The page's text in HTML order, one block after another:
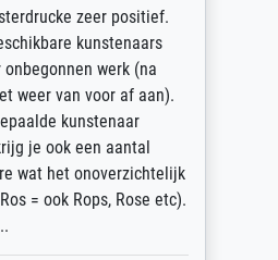
zeer positief.
kunstenaars
werk (na
weer van voor af aan).
kunstenaar
je ook een aantal
wat het onoverzichtelijk
= ook Rops, Rose etc).